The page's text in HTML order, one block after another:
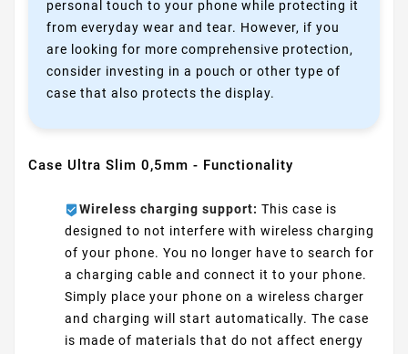
personal touch to your phone while protecting it
from everyday wear and tear. However, if you
are looking for more comprehensive protection,
consider investing in a pouch or other type of
case that also protects the display.
Case Ultra Slim 0,5mm - Functionality
Wireless charging support: This case is
designed to not interfere with wireless charging
of your phone. You no longer have to search for
a charging cable and connect it to your phone.
Simply place your phone on a wireless charger
and charging will start automatically. The case
is made of materials that do not affect energy